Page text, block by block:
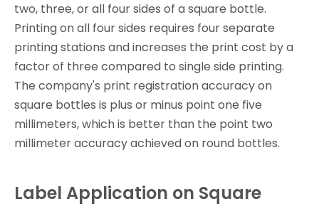
two, three, or all four sides of a square bottle.
Printing on all four sides requires four separate
printing stations and increases the print cost by a
factor of three compared to single side printing.
The company's print registration accuracy on
square bottles is plus or minus point one five
millimeters, which is better than the point two
millimeter accuracy achieved on round bottles.
Label Application on Square